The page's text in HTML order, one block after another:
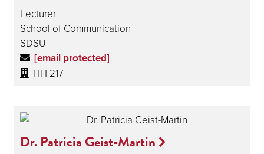
Lecturer
School of Communication
SDSU
[email protected]
HH 217
Dr. Patricia Geist-Martin